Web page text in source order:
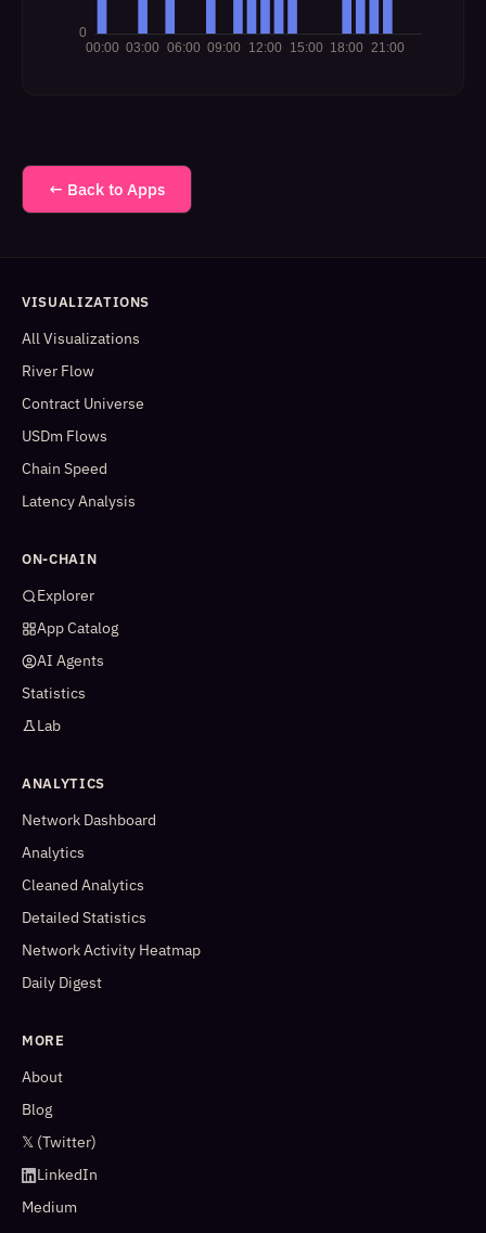
← Back to Apps
VISUALIZATIONS
All Visualizations
River Flow
Contract Universe
USDm Flows
Chain Speed
Latency Analysis
ON-CHAIN
Explorer
App Catalog
AI Agents
Statistics
Lab
ANALYTICS
Network Dashboard
Analytics
Cleaned Analytics
Detailed Statistics
Network Activity Heatmap
Daily Digest
MORE
About
Blog
𝕏 (Twitter)
LinkedIn
Medium